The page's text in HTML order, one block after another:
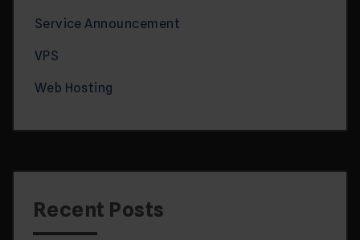
Service Announcement
VPS
Web Hosting
Recent Posts